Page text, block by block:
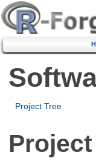
Project Tree